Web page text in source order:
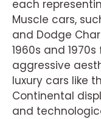
each
Muscle cars,
and Dodge
1960s and
aggressive
luxury cars like
Continental
and